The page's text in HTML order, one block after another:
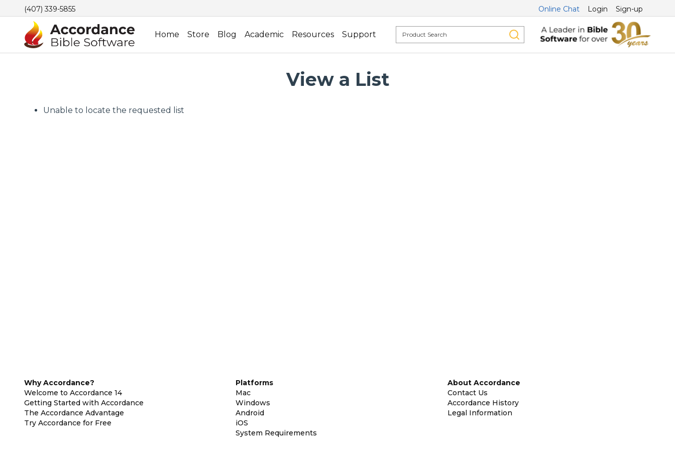
(407) 339-5855 Online Chat Login Sign-up
Home Store Blog Academic Resources Support
View a List
Unable to locate the requested list
Why Accordance?
Welcome to Accordance 14
Getting Started with Accordance
The Accordance Advantage
Try Accordance for Free
Platforms
Mac
Windows
Android
iOS
System Requirements
About Accordance
Contact Us
Accordance History
Legal Information